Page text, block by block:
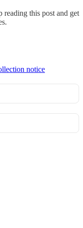
reading this post and get
notice